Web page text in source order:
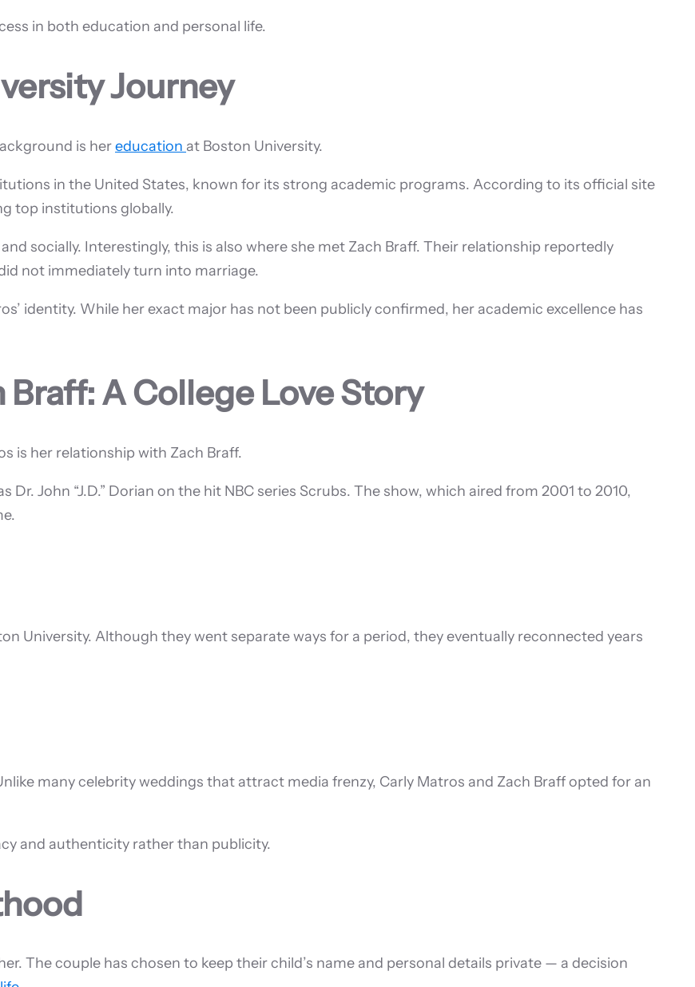
in both education and personal life.
Journey
is hereducation at Boston University.
in the United States, known for its strong academic programs. According to its official site
top institutions globally.
socially. Interestingly, this is also where she met Zach Braff. Their relationship reportedly
not immediately turn into marriage.
identity. While her exact major has not been publicly confirmed, her academic excellence has
A College Love Story
is her relationship with Zach Braff.
John “J.D.” Dorian on the hit NBC series Scrubs. The show, which aired from 2001 to 2010,
University. Although they went separate ways for a period, they eventually reconnected years
many celebrity weddings that attract media frenzy, Carly Matros and Zach Braff opted for an
and authenticity rather than publicity.
The couple has chosen to keep their child’s name and personal details private — a decision